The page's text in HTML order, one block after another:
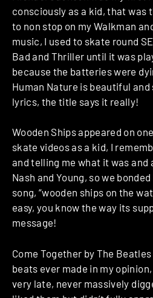
consciously as a kid, that was
to non stop on my Walkman
music, I used to skate round
Bad and Thriller until it was
because the batteries were
Human Nature is beautiful and
lyrics, the title says it really!
Wooden Ships appeared on
skate videos as a kid, I
and telling me what it was and
Nash and Young, so we
song, “wooden ships on the
easy, you know the way its
message!
Come Together by The
beats ever made in my
very late, never massively